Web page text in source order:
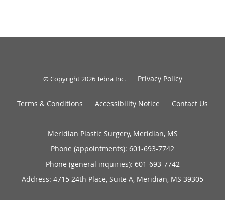
© Copyright 2026Tebra Inc. Privacy Policy
Terms & Conditions Accessibility Notice Contact Us
Meridian Plastic Surgery, Meridian, MS
Phone (appointments): 601-693-7742
Phone (general inquiries): 601-693-7742
Address: 4715 24th Place, Suite A, Meridian, MS 39305